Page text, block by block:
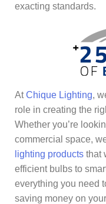
exacting standards.
AtChique Lighting,
role in creating the
Whether you’re
commercial space,
lighting products that
efficient bulbs to
everything you need
saving money on